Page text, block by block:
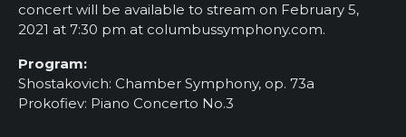
concert will be available to stream on February 5,
2021 at 7:30 pm at columbussymphony.com.
Program:
Shostakovich: Chamber Symphony, op. 73a
Prokofiev: Piano Concerto No.3